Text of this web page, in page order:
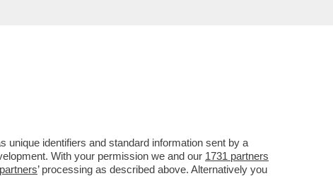
GRAMELLINI E
identifiers and standard information sent by a
With your permission we and our 1731 partners
’ processing as described above. Alternatively you